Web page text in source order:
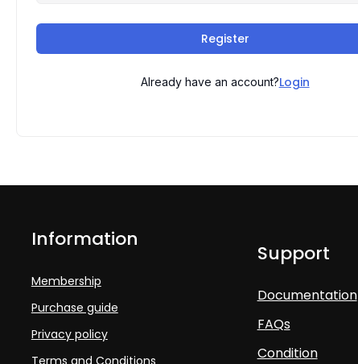
Register
Already have an account?Login
Information
Membership
Purchase guide
Privacy policy
Terms and Conditions
Support
Documentation
FAQs
Condition